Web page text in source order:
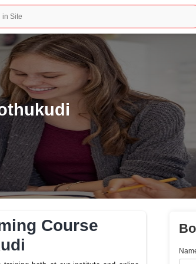
Thoothukudi